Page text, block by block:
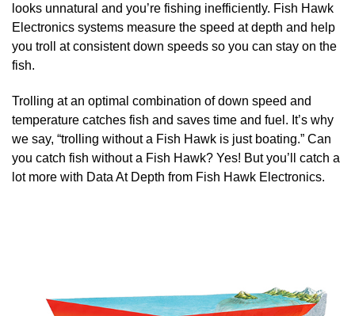
looks unnatural and you’re fishing inefficiently. Fish Hawk
Electronics systems measure the speed at depth and help
you troll at consistent down speeds so you can stay on the
fish.
Trolling at an optimal combination of down speed and
temperature catches fish and saves time and fuel. It’s why
we say, “trolling without a Fish Hawk is just boating.” Can
you catch fish without a Fish Hawk? Yes! But you’ll catch a
lot more with Data At Depth from Fish Hawk Electronics.